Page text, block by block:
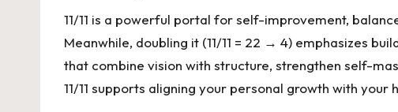
11/11 is a powerful portal for self-improvement,
Meanwhile, doubling it (11/11 = 22 → 4) emphasizes
that combine vision with structure, strengthen self-
11/11 supports aligning your personal growth with